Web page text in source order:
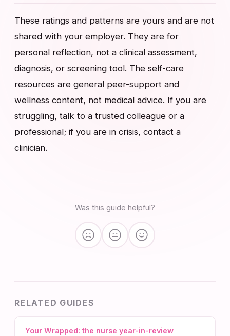
These ratings and patterns are yours and are not
shared with your employer. They are for
personal reflection, not a clinical assessment,
diagnosis, or screening tool. The self-care
resources are general peer-support and
wellness content, not medical advice. If you are
struggling, talk to a trusted colleague or a
professional; if you are in crisis, contact a
clinician.
Was this guide helpful?
RELATED GUIDES
Your Wrapped: the nurse year-in-review